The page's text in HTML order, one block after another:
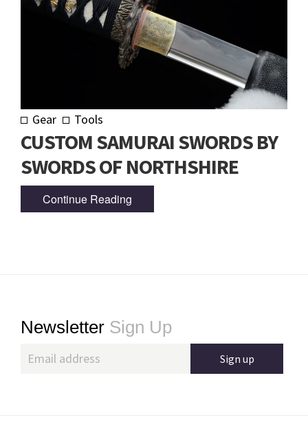
Gear Tools
CUSTOM SAMURAI SWORDS BY
SWORDS OF NORTHSHIRE
Continue Reading
Footer
Newsletter Sign Up